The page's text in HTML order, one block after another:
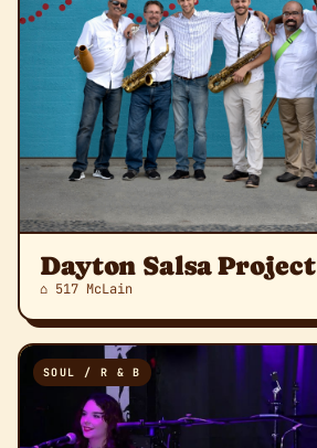
Dayton Salsa Project
⌂ 517 McLain
SOUL / R & B